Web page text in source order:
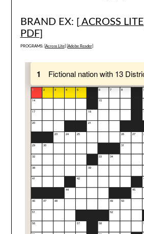
BRAND EX: [ ACROSS LITE
PDF]
PROGRAMS: [ Across Lite] [ Adobe Reader]